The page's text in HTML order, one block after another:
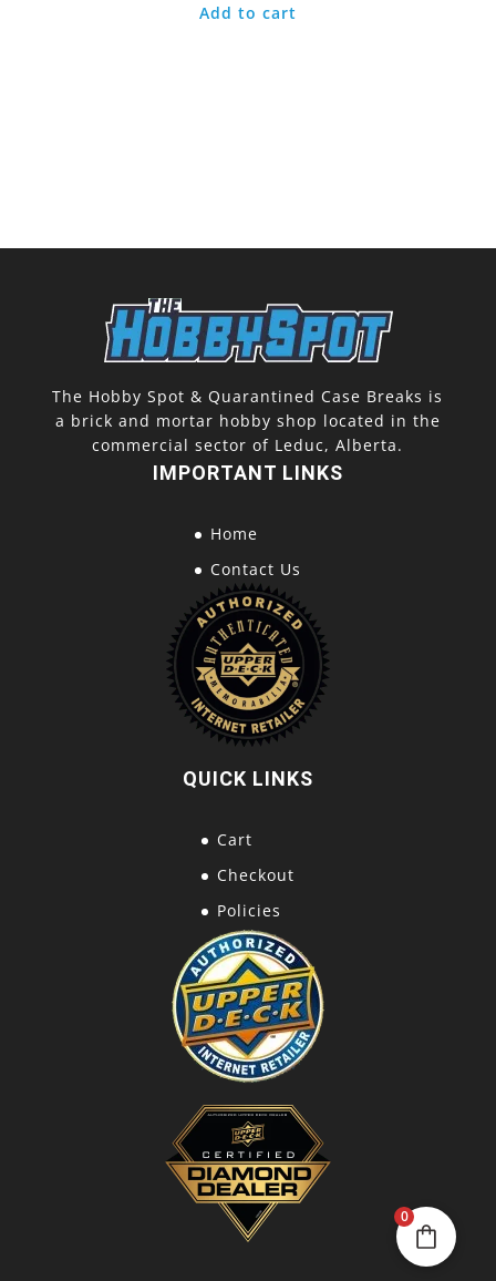
Add to cart
The Hobby Spot & Quarantined Case Breaks is
a brick and mortar hobby shop located in the
commercial sector of Leduc, Alberta.
IMPORTANT LINKS
Home
Contact Us
QUICK LINKS
Cart
Checkout
Policies
0